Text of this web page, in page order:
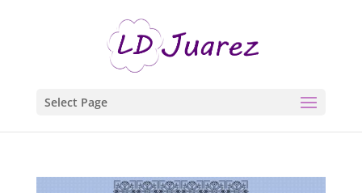
Select Page